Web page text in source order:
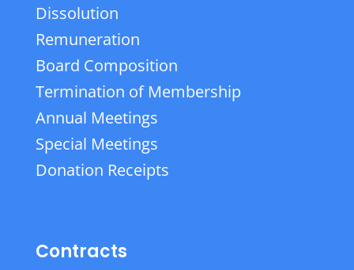
Dissolution
Remuneration
Board Composition
Termination of Membership
Annual Meetings
Special Meetings
Donation Receipts
Contracts